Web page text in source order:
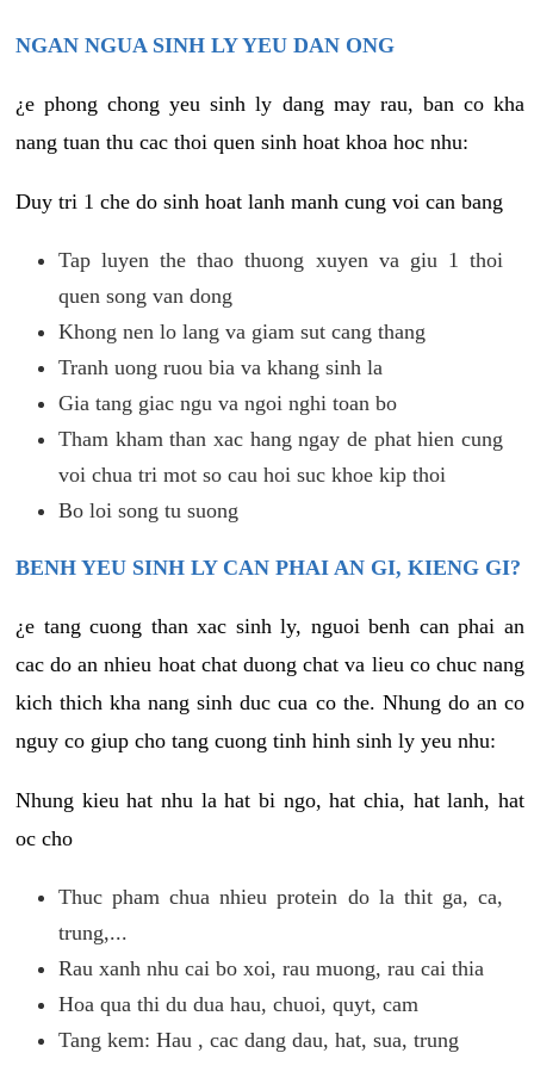
NGAN NGUA SINH LY YEU DAN ONG
¿e phong chong yeu sinh ly dang may rau, ban co kha
nang tuan thu cac thoi quen sinh hoat khoa hoc nhu:
Duy tri 1 che do sinh hoat lanh manh cung voi can bang
Tap luyen the thao thuong xuyen va giu 1 thoi
quen song van dong
Khong nen lo lang va giam sut cang thang
Tranh uong ruou bia va khang sinh la
Gia tang giac ngu va ngoi nghi toan bo
Tham kham than xac hang ngay de phat hien cung
voi chua tri mot so cau hoi suc khoe kip thoi
Bo loi song tu suong
BENH YEU SINH LY CAN PHAI AN GI, KIENG GI?
¿e tang cuong than xac sinh ly, nguoi benh can phai an
cac do an nhieu hoat chat duong chat va lieu co chuc nang
kich thich kha nang sinh duc cua co the. Nhung do an co
nguy co giup cho tang cuong tinh hinh sinh ly yeu nhu:
Nhung kieu hat nhu la hat bi ngo, hat chia, hat lanh, hat
oc cho
Thuc pham chua nhieu protein do la thit ga, ca,
trung,...
Rau xanh nhu cai bo xoi, rau muong, rau cai thia
Hoa qua thi du dua hau, chuoi, quyt, cam
Tang kem: Hau , cac dang dau, hat, sua, trung